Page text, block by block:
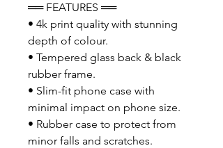
══ FEATURES ══
• 4k print quality with stunning
depth of colour.
• Tempered glass back & black
rubber frame.
• Slim-fit phone case with
minimal impact on phone size.
• Rubber case to protect from
minor falls and scratches.